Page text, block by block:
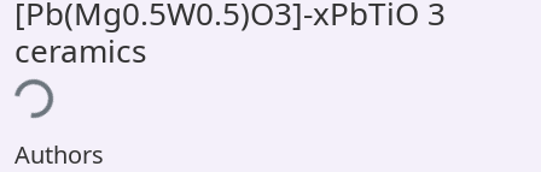
OPAC
Window (ERMS)
Contact Us
[Pb(Mg0.5W0.5)O3]-xPbTiO 3
ceramics
Authors